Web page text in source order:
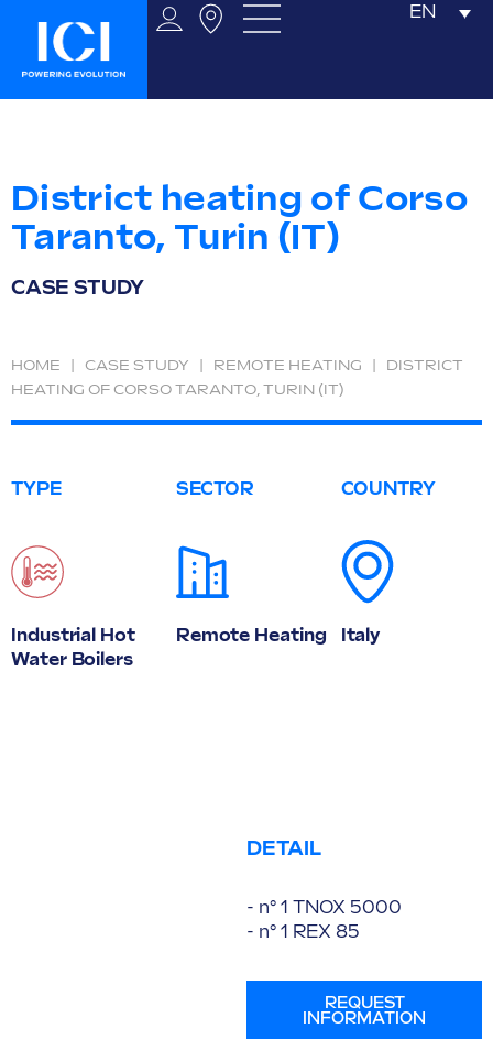
EN
District heating of Corso
Taranto, Turin (IT)
CASE STUDY
HOME CASE STUDY REMOTE HEATING
DISTRICT
HEATING OF CORSO TARANTO, TURIN (IT)
TYPE
Industrial Hot
Water Boilers
SECTOR
Remote Heating
COUNTRY
Italy
DETAIL
- n° 1 TNOX 5000
- n° 1 REX 85
REQUEST
INFORMATION